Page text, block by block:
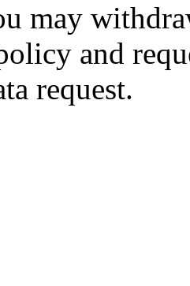
may
and
request.